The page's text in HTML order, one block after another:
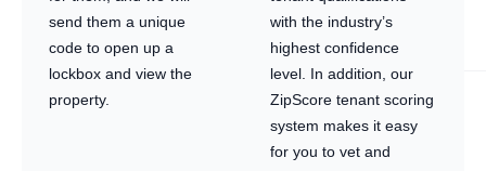
send them a unique
code to open up a
lockbox and view the
property.
with the industry’s
highest confidence
level. In addition, our
ZipScore tenant scoring
system makes it easy
for you to vet and